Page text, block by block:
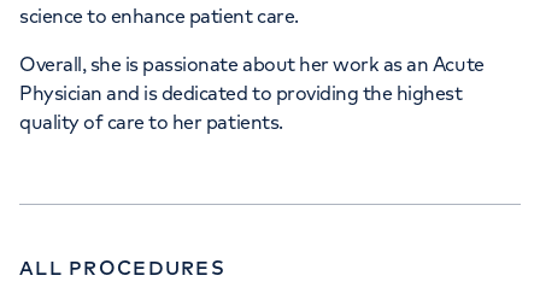
science to enhance patient care.
Overall, she is passionate about her work as an Acute
Physician and is dedicated to providing the highest
quality of care to her patients.
ALL PROCEDURES